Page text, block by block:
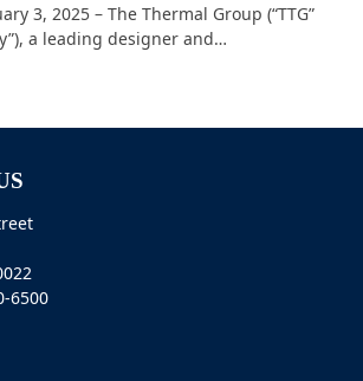
3, 2025 – The Thermal Group (“TTG”
a leading designer and…
6500